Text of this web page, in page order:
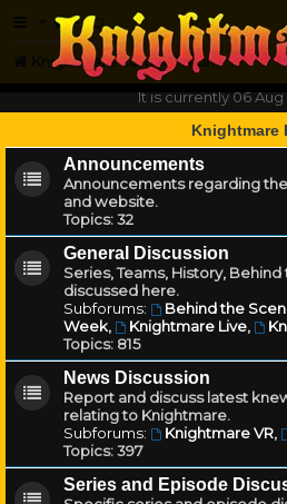
FAQ
Knightmare.com
Forum
It is currently 06 Aug
Knightmare
Announcements
Announcements regarding
and website.
Topics:32
General Discussion
Series, Teams, History,
discussed here.
Subforums:
Behind the
Week, Knightmare Live,
Topics: 815
News Discussion
Report and discuss latest
relating to Knightmare.
Subforums:
Knightmare VR,
Topics:397
Series and Episode